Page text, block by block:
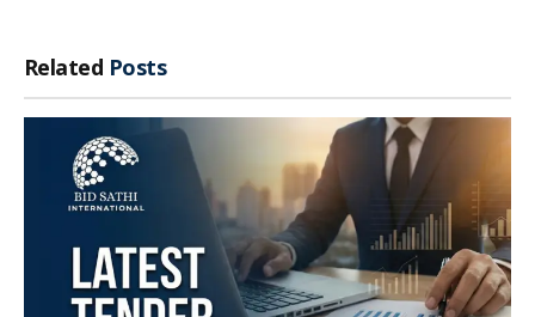
Related Posts